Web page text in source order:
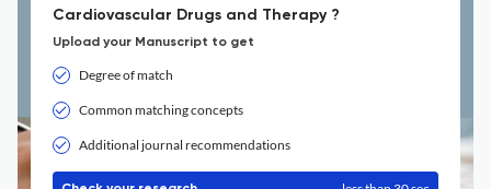
Cardiovascular Drugs and Therapy ?
Upload your Manuscript to get
Degree of match
Common matching concepts
Additional journal recommendations